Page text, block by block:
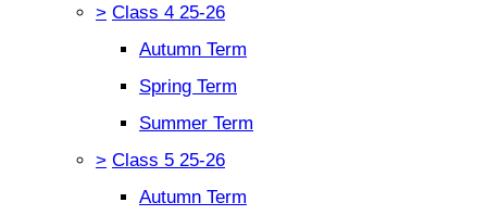
> Class 4 25-26
Autumn Term
Spring Term
Summer Term
> Class 5 25-26
Autumn Term